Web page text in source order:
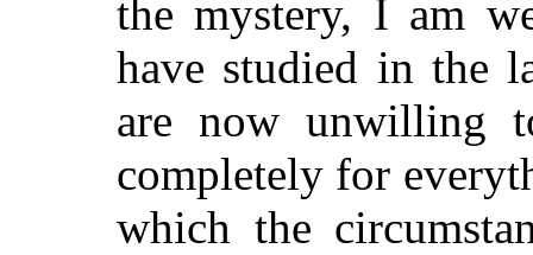
the mystery, I am
have studied in the
are now unwilling
completely for
which the